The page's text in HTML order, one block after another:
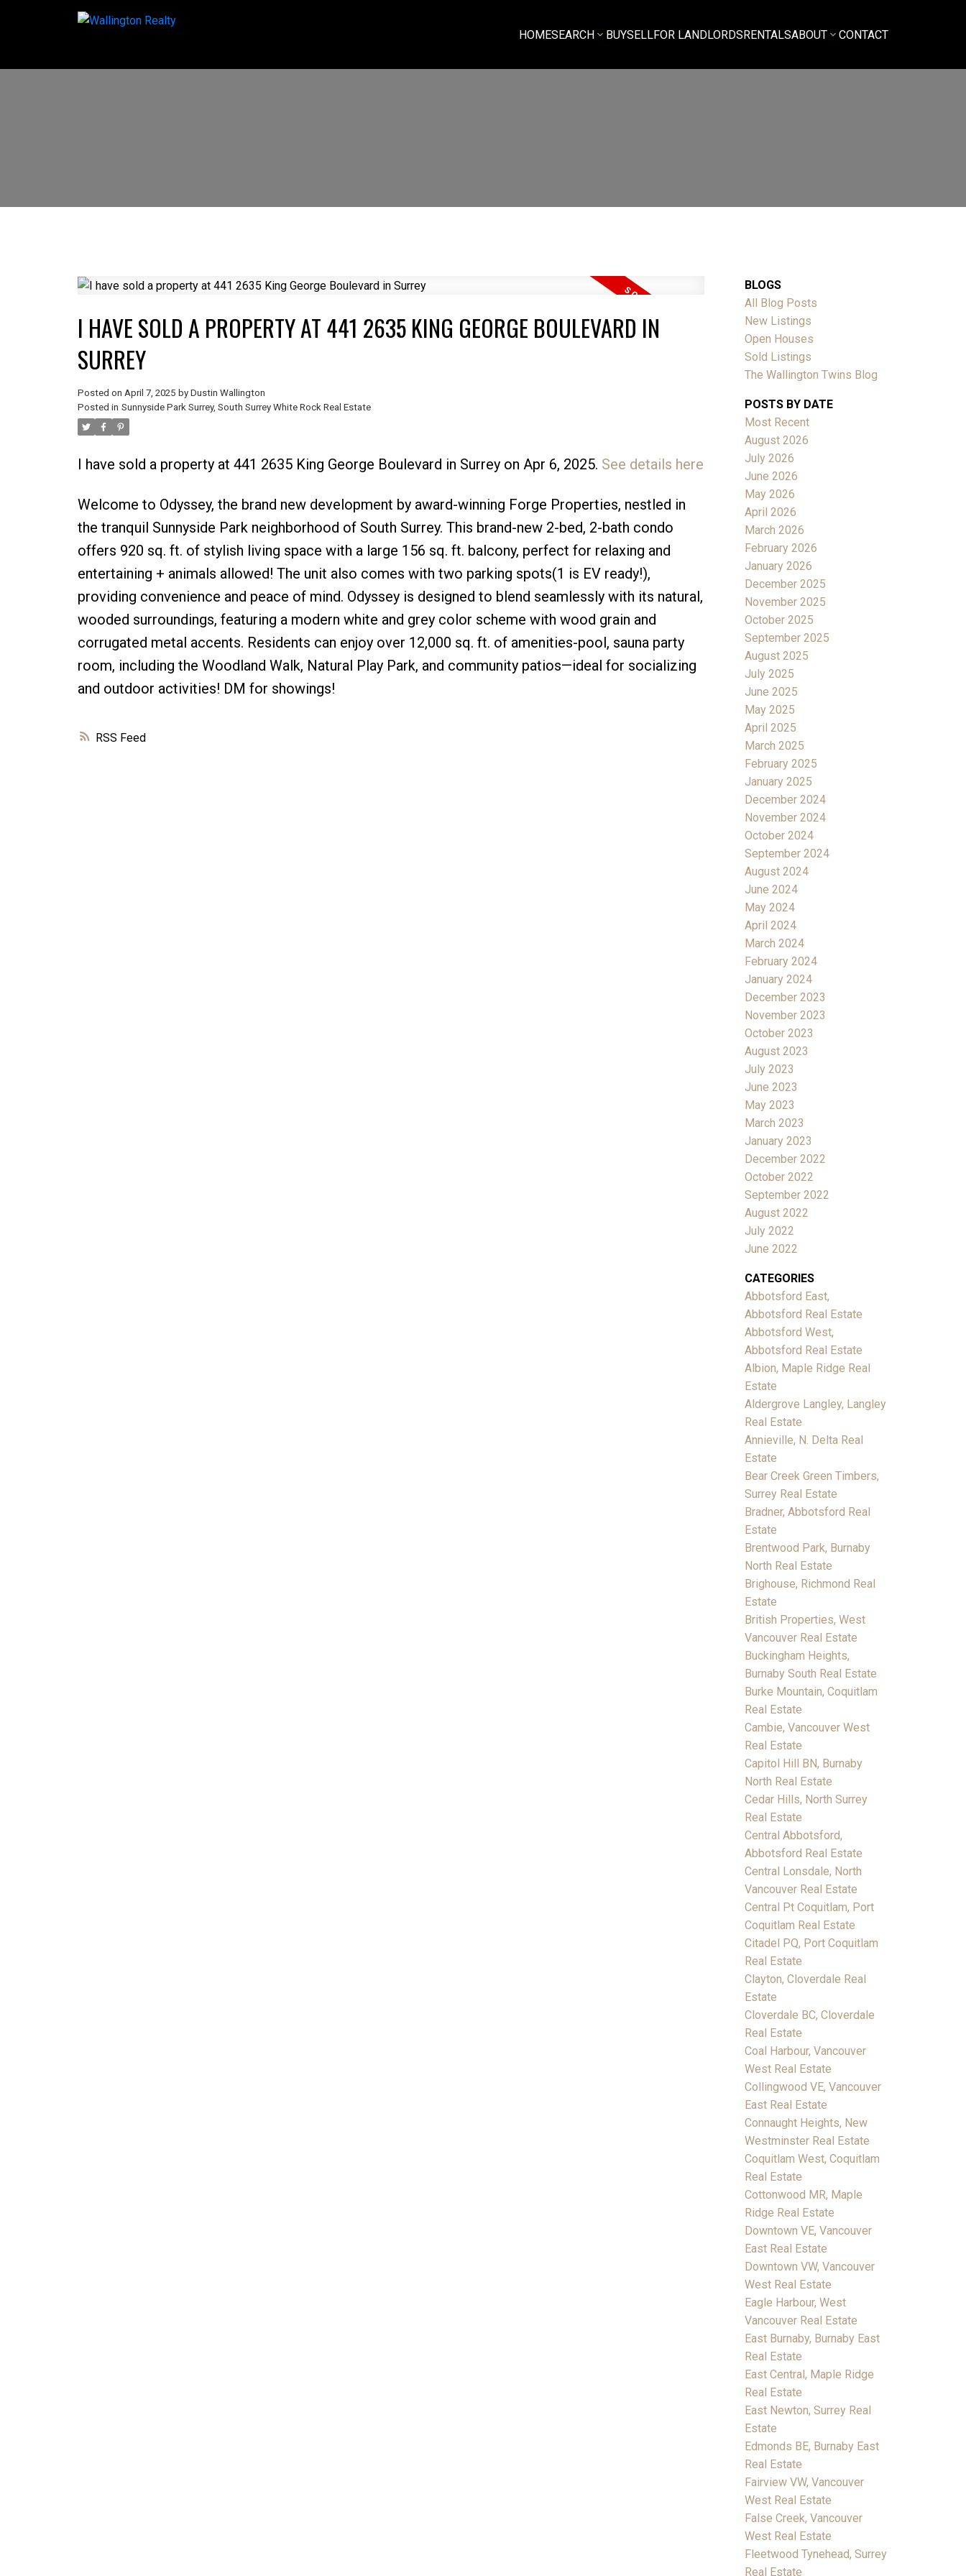
HOMESEARCH BUYSELLFOR LANDLORDSRENTALSABOUT CONTACT
Price Filters
RSS
I HAVE SOLD A PROPERTY AT 441 2635 KING GEORGE BOULEVARD IN
SURREY
Posted on April 7, 2025 by Dustin Wallington
Posted in Sunnyside Park Surrey, South Surrey White Rock Real Estate
I have sold a property at 441 2635 King George Boulevard in Surrey on Apr 6, 2025. See details here
Welcome to Odyssey, the brand new development by award-winning Forge Properties, nestled in
the tranquil Sunnyside Park neighborhood of South Surrey. This brand-new 2-bed, 2-bath condo
offers 920 sq. ft. of stylish living space with a large 156 sq. ft. balcony, perfect for relaxing and
entertaining + animals allowed! The unit also comes with two parking spots(1 is EV ready!),
providing convenience and peace of mind. Odyssey is designed to blend seamlessly with its natural,
wooded surroundings, featuring a modern white and grey color scheme with wood grain and
corrugated metal accents. Residents can enjoy over 12,000 sq. ft. of amenities-pool, sauna party
room, including the Woodland Walk, Natural Play Park, and community patios—ideal for socializing
and outdoor activities! DM for showings!
BLOGS
All Blog Posts
New Listings
Open Houses
Sold Listings
The Wallington Twins Blog
POSTS BY DATE
Most Recent
August 2026
July 2026
June 2026
May 2026
April 2026
March 2026
February 2026
January 2026
December 2025
November 2025
October 2025
September 2025
August 2025
July 2025
June 2025
May 2025
April 2025
March 2025
February 2025
January 2025
December 2024
November 2024
October 2024
September 2024
August 2024
June 2024
May 2024
April 2024
March 2024
February 2024
January 2024
December 2023
November 2023
October 2023
August 2023
July 2023
June 2023
May 2023
March 2023
January 2023
December 2022
October 2022
September 2022
August 2022
July 2022
June 2022
CATEGORIES
Abbotsford East,
Abbotsford Real Estate
Abbotsford West,
Abbotsford Real Estate
Albion, Maple Ridge Real
Estate
Aldergrove Langley, Langley
Real Estate
Annieville, N. Delta Real
Estate
Bear Creek Green Timbers,
Surrey Real Estate
Bradner, Abbotsford Real
Estate
Brentwood Park, Burnaby
North Real Estate
Brighouse, Richmond Real
Estate
British Properties, West
Vancouver Real Estate
Buckingham Heights,
Burnaby South Real Estate
Burke Mountain, Coquitlam
Real Estate
Cambie, Vancouver West
Real Estate
Capitol Hill BN, Burnaby
North Real Estate
Cedar Hills, North Surrey
Real Estate
Central Abbotsford,
Abbotsford Real Estate
Central Lonsdale, North
Vancouver Real Estate
Central Pt Coquitlam, Port
Coquitlam Real Estate
Citadel PQ, Port Coquitlam
Real Estate
Clayton, Cloverdale Real
Estate
Cloverdale BC, Cloverdale
Real Estate
Coal Harbour, Vancouver
West Real Estate
Collingwood VE, Vancouver
East Real Estate
Connaught Heights, New
Westminster Real Estate
Coquitlam West, Coquitlam
Real Estate
Cottonwood MR, Maple
Ridge Real Estate
Downtown VE, Vancouver
East Real Estate
Downtown VW, Vancouver
West Real Estate
Eagle Harbour, West
Vancouver Real Estate
East Burnaby, Burnaby East
Real Estate
East Central, Maple Ridge
Real Estate
East Newton, Surrey Real
Estate
Edmonds BE, Burnaby East
Real Estate
Fairview VW, Vancouver
West Real Estate
False Creek, Vancouver
West Real Estate
Fleetwood Tynehead, Surrey
Real Estate